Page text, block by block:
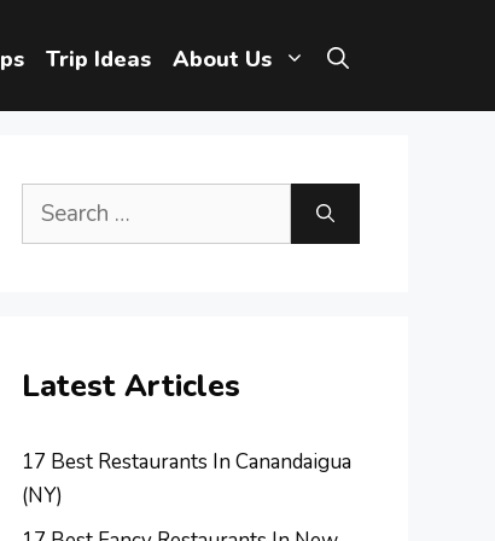
Trip Ideas About Us
Search
Latest Articles
17 Best Restaurants In Canandaigua
(NY)